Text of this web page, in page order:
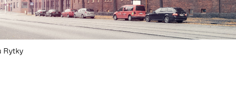
Rytky